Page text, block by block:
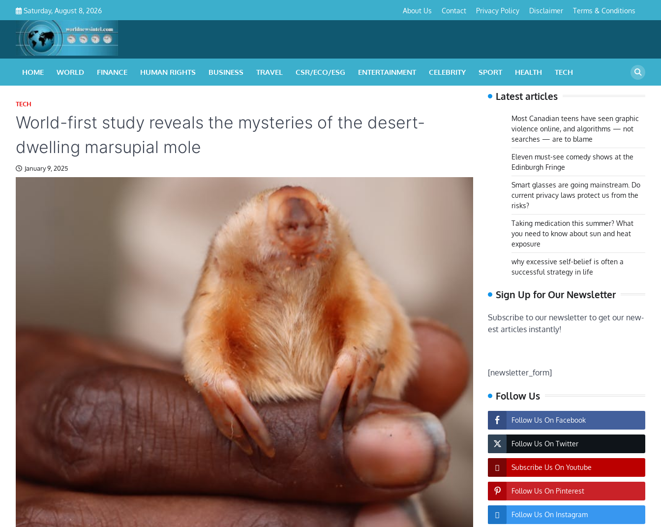
content
Saturday, August 8, 2026
Policy&
About Us Contact Privacy Policy Disclaimer Terms & Conditions
HOME WORLD FINANCE HUMAN RIGHTS BUSINESS TRAVEL CSR/ECO/ESG ENTERTAINMENT CELEBRITY SPORT HEALTH TECH
TECH
World-first study reveals the mysteries of the desert-
dwelling marsupial mole
January 9, 2025
Latest articles
Most Canadian teens have seen graphic
violence online, and algorithms — not
searches — are to blame
Eleven must-see comedy shows at the
Edinburgh Fringe
Smart glasses are going mainstream. Do
current privacy laws protect us from the
risks?
Taking medication this summer? What
you need to know about sun and heat
exposure
why excessive self-belief is often a
successful strategy in life
Sign Up for Our Newsletter
Subscribe to our newsletter to get our new-
est articles instantly!
[newsletter_form]
Follow Us
Follow Us On Facebook
Follow Us On Twitter
Subscribe Us On Youtube
Follow Us On Pinterest
Follow Us On Instagram